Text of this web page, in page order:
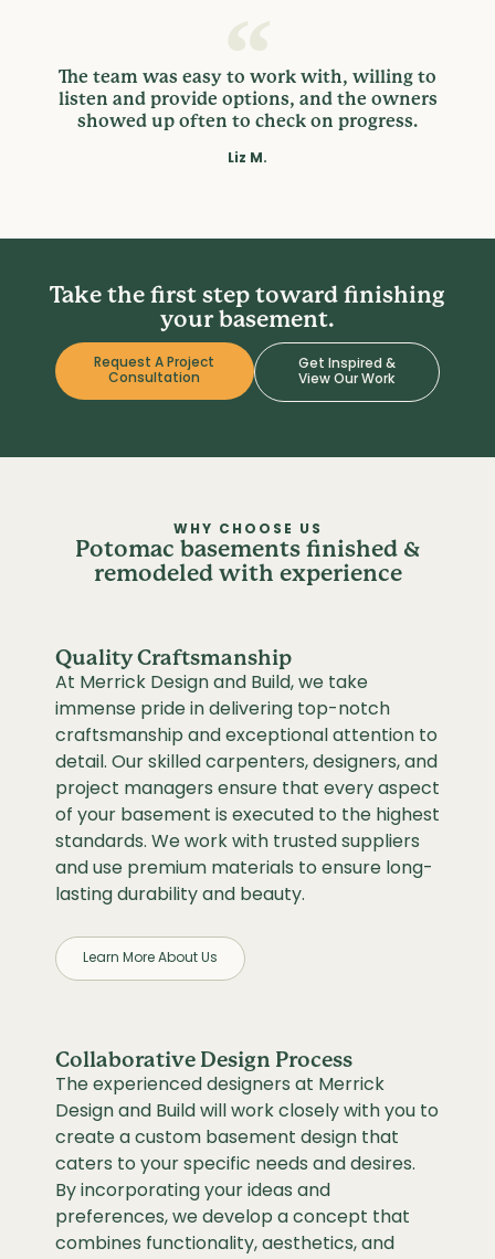
The team was easy to work with, willing to
listen and provide options, and the owners
showed up often to check on progress.
Liz M.
Take the first step toward finishing
your basement.
Request A Project
Consultation
Get Inspired &
View Our Work
WHY CHOOSE US
Potomac basements finished &
remodeled with experience
Quality Craftsmanship
At Merrick Design and Build, we take
immense pride in delivering top-notch
craftsmanship and exceptional attention to
detail. Our skilled carpenters, designers, and
project managers ensure that every aspect
of your basement is executed to the highest
standards. We work with trusted suppliers
and use premium materials to ensure long-
lasting durability and beauty.
Learn More About Us
Collaborative Design Process
The experienced designers at Merrick
Design and Build will work closely with you to
create a custom basement design that
caters to your specific needs and desires.
By incorporating your ideas and
preferences, we develop a concept that
combines functionality, aesthetics, and